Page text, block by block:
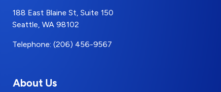
188 East Blaine St, Suite 150
Seattle, WA 98102
Telephone: (206) 456-9567
About Us